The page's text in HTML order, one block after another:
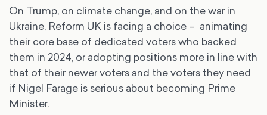
On Trump, on climate change, and on the war in
Ukraine, Reform UK is facing a choice – animating
their core base of dedicated voters who backed
them in 2024, or adopting positions more in line with
that of their newer voters and the voters they need
if Nigel Farage is serious about becoming Prime
Minister.